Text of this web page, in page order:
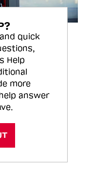
quick
Help
more
answer